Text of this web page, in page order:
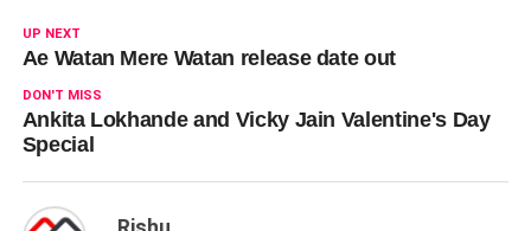
UP NEXT
Ae Watan Mere Watan release date out
DON'T MISS
Ankita Lokhande and Vicky Jain Valentine's Day
Special